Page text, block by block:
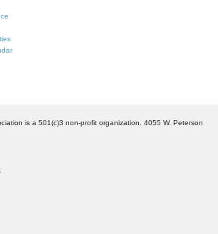
is a 501(c)3 non-profit organization. 4055 W. Peterson